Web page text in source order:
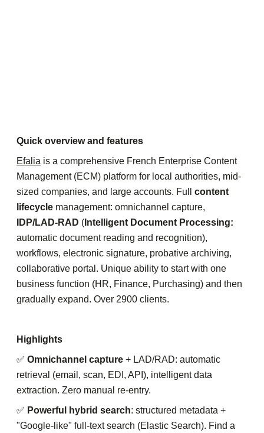
Quick overview and features
Efalia is a comprehensive French Enterprise Content
Management (ECM) platform for local authorities, mid-
sized companies, and large accounts. Full content
lifecycle management: omnichannel capture,
IDP/LAD-RAD ( Intelligent Document Processing:
automatic document reading and recognition),
workflows, electronic signature, probative archiving,
collaborative portal. Unique ability to start with one
business function (HR, Finance, Purchasing) and then
gradually expand. Over 2900 clients.
Highlights
✅ Omnichannel capture + LAD/RAD: automatic
retrieval (email, scan, EDI, API), intelligent data
extraction. Zero manual re-entry.
✅ Powerful hybrid search: structured metadata +
"Google-like" full-text search (Elastic Search). Find a